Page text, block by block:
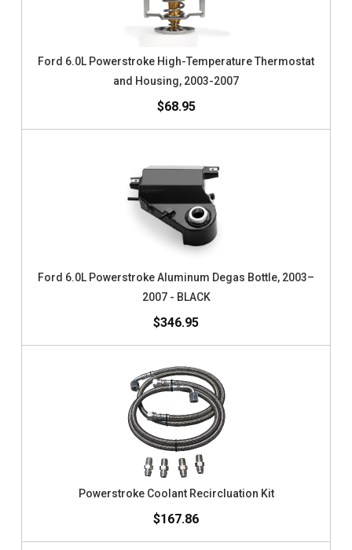
Ford 6.0L Powerstroke High-Temperature Thermostat
and Housing, 2003-2007
$68.95
Ford 6.0L Powerstroke Aluminum Degas Bottle, 2003–
2007 - BLACK
$346.95
Powerstroke Coolant Recircluation Kit
$167.86